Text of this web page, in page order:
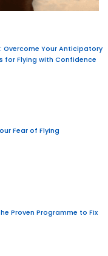
Overcome Your Anticipatory
for Flying with Confidence
Fear of Flying
Proven Programme to Fix